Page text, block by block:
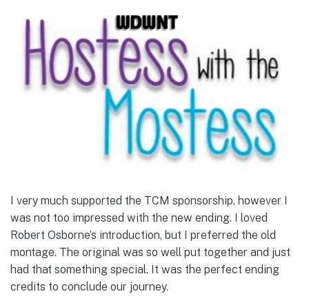
I very much supported the TCM sponsorship, however I
was not too impressed with the new ending. I loved
Robert Osborne’s introduction, but I preferred the old
montage. The original was so well put together and just
had that something special. It was the perfect ending
credits to conclude our journey.